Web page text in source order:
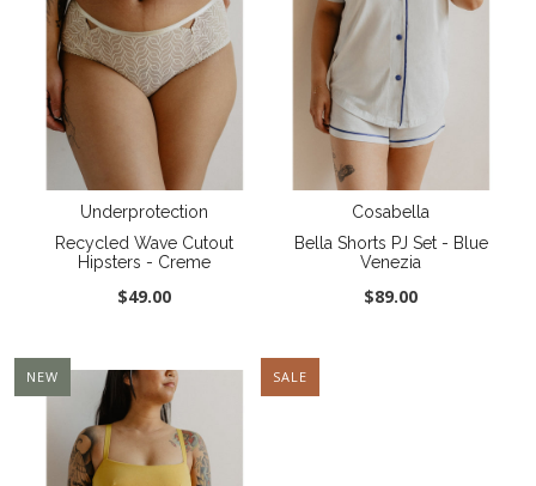
Underprotection
Recycled Wave Cutout
Hipsters - Creme
$49.00
Cosabella
Bella Shorts PJ Set - Blue
Venezia
$89.00
NEW SALE